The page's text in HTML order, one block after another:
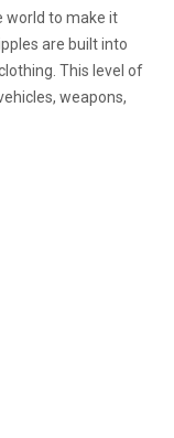
world to make it
are built into
This level of
weapons,